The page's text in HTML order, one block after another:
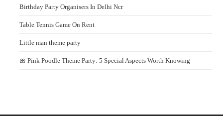
Birthday Party Organisers In Delhi Ncr
Table Tennis Game On Rent
Little man theme party
🎀 Pink Poodle Theme Party: 5 Special Aspects Worth Knowing